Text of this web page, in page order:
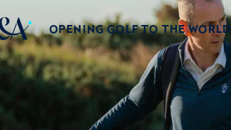
OPENING GOLF TO THE WORLD